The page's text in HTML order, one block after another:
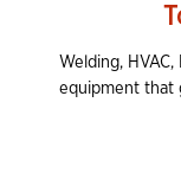
Welding,
equipment that